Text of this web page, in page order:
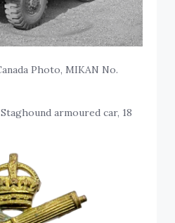
Photo, MIKAN No.
armoured car, 18